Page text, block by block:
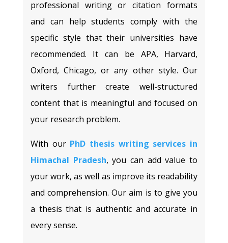
professional writing or citation formats
and can help students comply with the
specific style that their universities have
recommended. It can be APA, Harvard,
Oxford, Chicago, or any other style. Our
writers further create well-structured
content that is meaningful and focused on
your research problem.
With ourPhD thesis writing services in
Himachal Pradesh, you can add value to
your work, as well as improve its readability
and comprehension. Our aim is to give you
a thesis that is authentic and accurate in
every sense.